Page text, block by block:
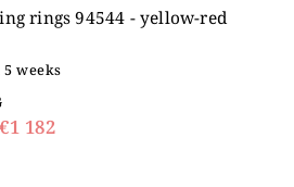
rings 94544 - yellow-red
weeks
€1 182